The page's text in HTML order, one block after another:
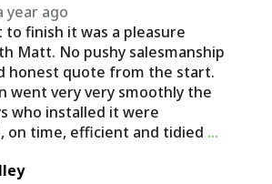
year ago
to finish it was a pleasure
Matt. No pushy salesmanship
honest quote from the start.
went very very smoothly the
who installed it were
on time, efficient and tidied …